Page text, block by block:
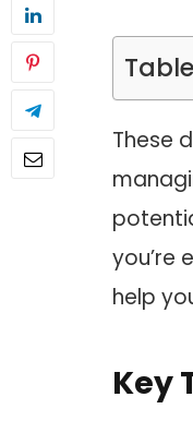
These
you’re
help
Key